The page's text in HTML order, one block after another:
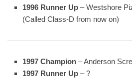
1996 Runner Up – Westshore
(Called Class-D from now on)
1997 Champion – Anderson
1997 Runner Up – ?